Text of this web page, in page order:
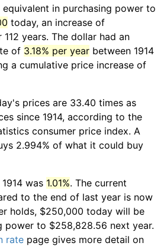
equivalent in purchasing power to
today, an increase of
years. The dollar had an
of 3.18% per year between 1914
a cumulative price increase of
prices are 33.40 times as
since 1914, according to the
consumer price index. A
2.994% of what it could buy
was 1.01%. The current
to the end of last year is now
holds, $250,000 today will be
power to $258,828.56 next year.
rate page gives more detail on